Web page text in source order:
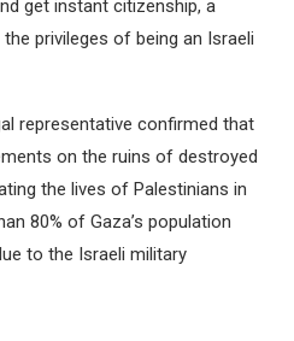
get instant citizenship, a
privileges of being an Israeli
representative confirmed that
on the ruins of destroyed
the lives of Palestinians in
80% of Gaza’s population
to the Israeli military